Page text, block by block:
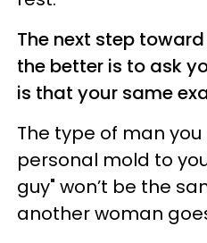
The next step
the better is to ask
is that your same
The type of man you
personal mold to
guy" won’t be the
another woman